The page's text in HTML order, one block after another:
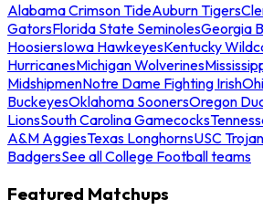
Alabama Crimson TideAuburn Tigers
GatorsFlorida State SeminolesGeorgia
HoosiersIowa HawkeyesKentucky
HurricanesMichigan Wolverines
MidshipmenNotre Dame Fighting Irish
BuckeyesOklahoma SoonersOregon
LionsSouth Carolina Gamecocks
A&M AggiesTexas LonghornsUSC
BadgersSee all College Football teams
Featured Matchups